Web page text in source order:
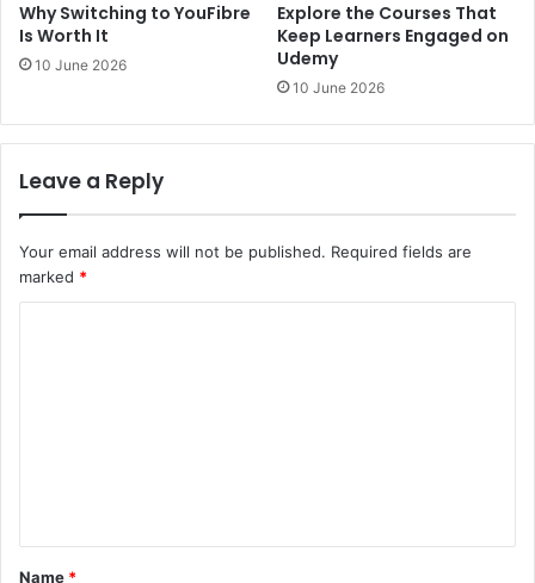
Why Switching to YouFibre
Is Worth It
10 June 2026
Explore the Courses That
Keep Learners Engaged on
Udemy
10 June 2026
Leave a Reply
Your email address will not be published. Required fields are
marked *
*
Name *